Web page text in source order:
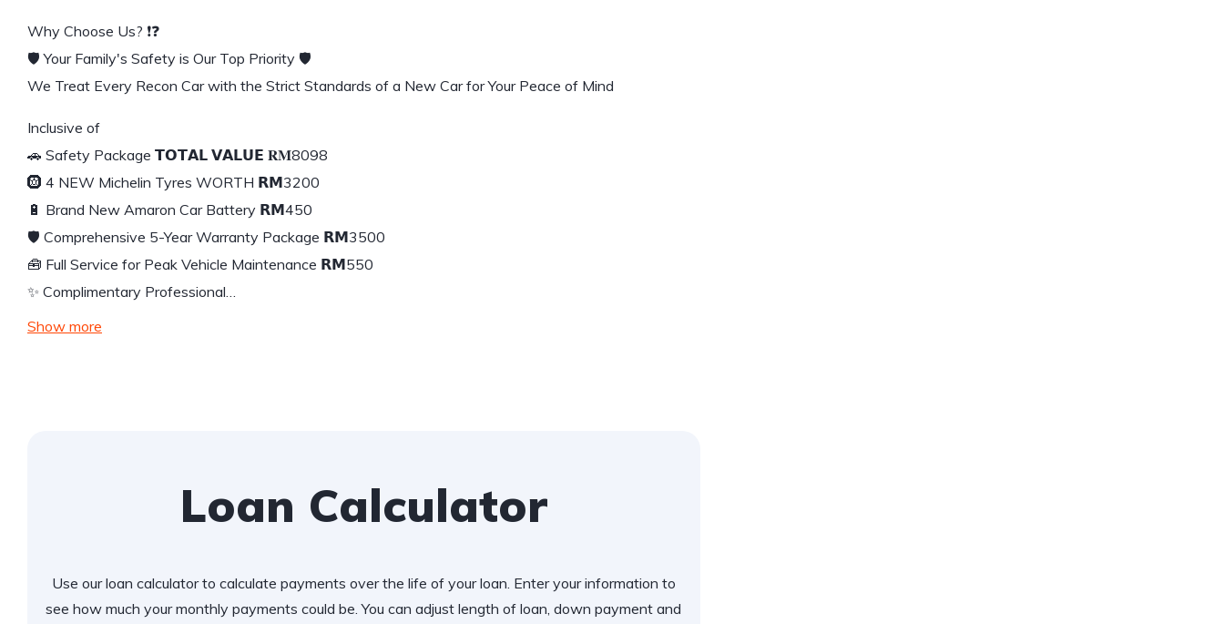
Why Choose Us? ❗❓
🛡️ Your Family's Safety is Our Top Priority 🛡️
We Treat Every Recon Car with the Strict Standards of a New Car for Your Peace of Mind
Inclusive of
🚗 Safety Package 𝗧𝗢𝗧𝗔𝗟 𝗩𝗔𝗟𝗨𝗘 𝐑𝐌8098
🛞 4 NEW Michelin Tyres WORTH 𝗥𝗠3200
🔋 Brand New Amaron Car Battery 𝗥𝗠450
🛡️ Comprehensive 5-Year Warranty Package 𝗥𝗠3500
🧰 Full Service for Peak Vehicle Maintenance 𝗥𝗠550
✨ Complimentary Professional…
Show more
Loan Calculator
Use our loan calculator to calculate payments over the life of your loan. Enter your information to
see how much your monthly payments could be. You can adjust length of loan, down payment and